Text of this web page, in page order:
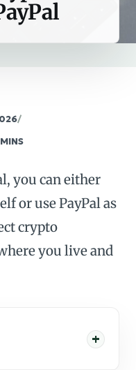
/
you can either
or use PayPal as
crypto
you live and